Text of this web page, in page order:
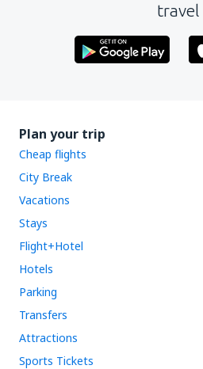
travel
Plan your trip
Cheap flights
City Break
Vacations
Stays
Flight+Hotel
Hotels
Parking
Transfers
Attractions
Sports Tickets